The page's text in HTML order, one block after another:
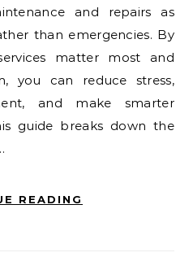
and repairs as
than emergencies. By
matter most and
you can reduce stress,
and make smarter
guide breaks down the
READING